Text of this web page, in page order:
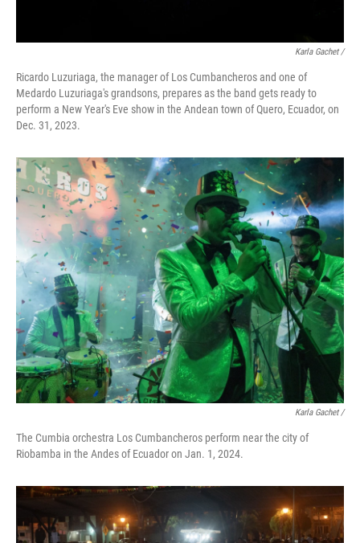
Karla Gachet/
Ricardo Luzuriaga, the manager of Los Cumbancheros and one of
Medardo Luzuriaga's grandsons, prepares as the band gets ready to
perform a New Year's Eve show in the Andean town of Quero, Ecuador, on
Dec. 31, 2023.
Karla Gachet/
The Cumbia orchestra Los Cumbancheros perform near the city of
Riobamba in the Andes of Ecuador on Jan. 1, 2024.